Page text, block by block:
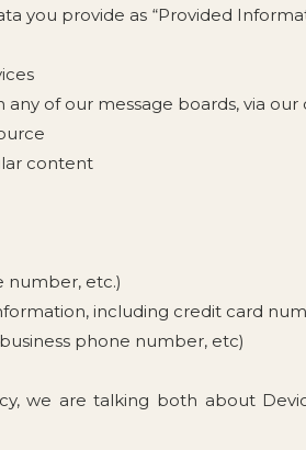
you provide as “Provided
of our message boards, via
content
number, etc.)
including credit card
phone number, etc)
we are talking both about